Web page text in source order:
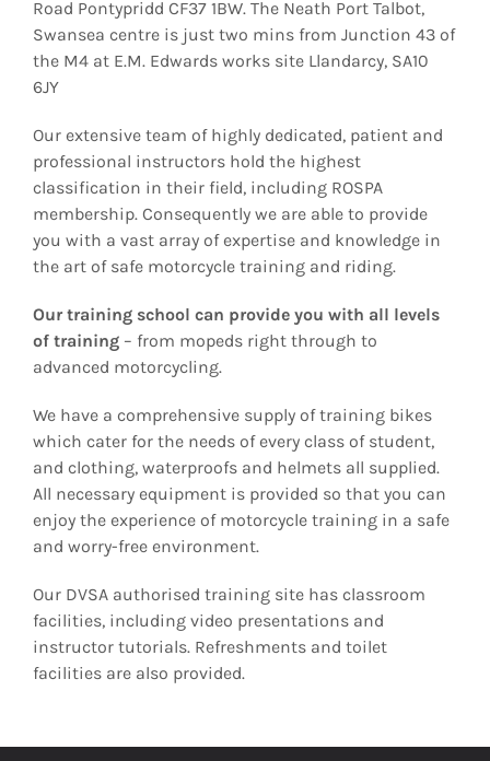
Road Pontypridd CF37 1BW. The Neath Port Talbot,
Swansea centre is just two mins from Junction 43 of
the M4 at E.M. Edwards works site Llandarcy, SA10
6JY
Our extensive team of highly dedicated, patient and
professional instructors hold the highest
classification in their field, including ROSPA
membership. Consequently we are able to provide
you with a vast array of expertise and knowledge in
the art of safe motorcycle training and riding.
Our training school can provide you with all levels
of training– from mopeds right through to
advanced motorcycling.
We have a comprehensive supply of training bikes
which cater for the needs of every class of student,
and clothing, waterproofs and helmets all supplied.
All necessary equipment is provided so that you can
enjoy the experience of motorcycle training in a safe
and worry-free environment.
Our DVSA authorised training site has classroom
facilities, including video presentations and
instructor tutorials. Refreshments and toilet
facilities are also provided.